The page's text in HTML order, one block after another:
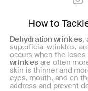
How to
Dehydration wrinkles,
superficial wrinkles,
occurs when the loses
wrinkles are often
skin is thinner and
eyes, mouth, and on
address and prevent